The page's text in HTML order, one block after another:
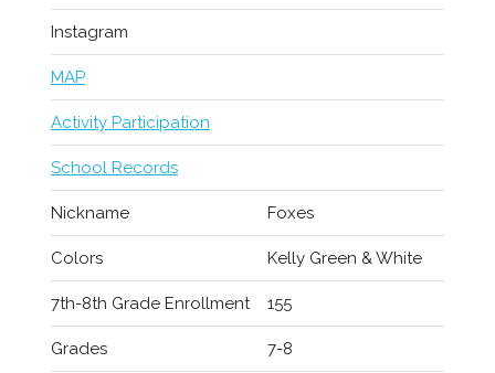
Instagram
MAP
Activity Participation
School Records
Nickname Foxes
Colors Kelly Green & White
7th-8th Grade Enrollment 155
Grades 7-8